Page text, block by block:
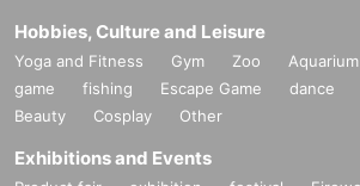
Hobbies, Culture and Leisure
Yoga and Fitness Gym Zoo Aquarium
game
fishing Escape Game dance
Beauty
Cosplay Other
Exhibitions and Events